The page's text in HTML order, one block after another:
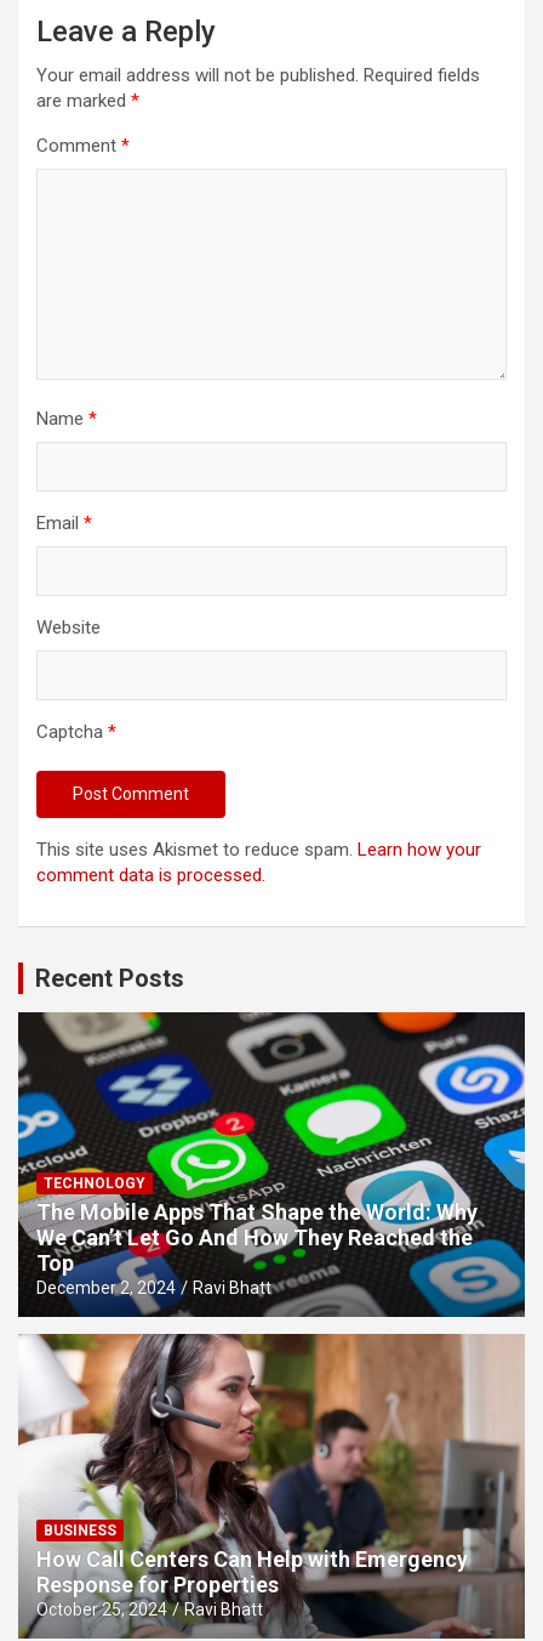
Leave a Reply
Your email address will not be published. Required fields
are marked *
Comment *
Name *
Email *
Website
Captcha *
This site uses Akismet to reduce spam. Learn how your
comment data is processed.
Recent Posts
TECHNOLOGY
The Mobile Apps That Shape the World: Why
We Can’t Let Go And How They Reached the
Top
December 2, 2024 Ravi Bhatt
BUSINESS
How Call Centers Can Help with Emergency
Response for Properties
October 25, 2024 Ravi Bhatt